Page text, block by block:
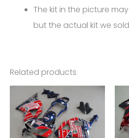
The kit in the picture
but the actual kit we
Related products